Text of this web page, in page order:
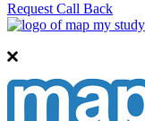
Request Call Back